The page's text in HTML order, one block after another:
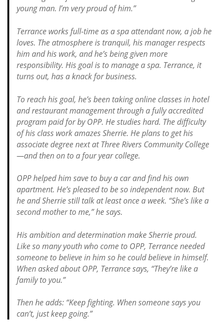
young man. I’m very proud of him.”
Terrance works full-time as a spa attendant now, a job he
loves. The atmosphere is tranquil, his manager respects
him and his work, and he’s being given more
responsibility. His goal is to manage a spa. Terrance, it
turns out, has a knack for business.
To reach his goal, he’s been taking online classes in hotel
and restaurant management through a fully accredited
program paid for by OPP. He studies hard. The difficulty
of his class work amazes Sherrie. He plans to get his
associate degree next at Three Rivers Community College
—and then on to a four year college.
OPP helped him save to buy a car and find his own
apartment. He’s pleased to be so independent now. But
he and Sherrie still talk at least once a week. “She’s like a
second mother to me,” he says.
His ambition and determination make Sherrie proud.
Like so many youth who come to OPP, Terrance needed
someone to believe in him so he could believe in himself.
When asked about OPP, Terrance says, “They’re like a
family to you.”
Then he adds: “Keep fighting. When someone says you
can’t, just keep going.”